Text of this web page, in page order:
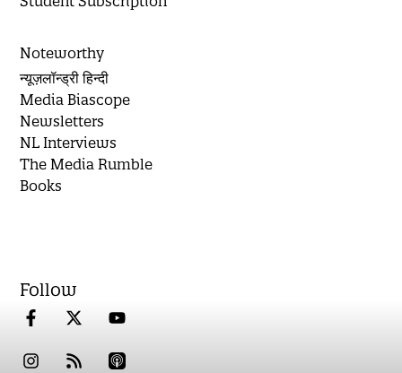
Noteworthy
न्यूज़लॉन्ड्री हिन्दी
Media Biascope
Newsletters
NL Interviews
The Media Rumble
Books
Follow